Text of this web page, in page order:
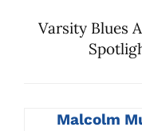
Varsity Blues
Malcolm